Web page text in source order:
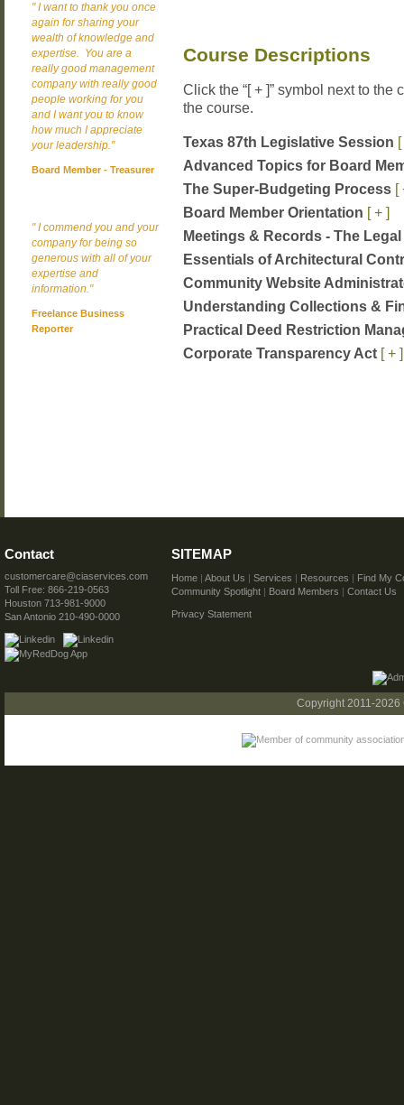
" I want to thank you once
again for sharing your
wealth of knowledge and
expertise. You are a
really good management
company with really good
people working for you
and I want you to know
how much I appreciate
your leadership."
Board Member - Treasurer
" I commend you and your
company for being so
generous with all of your
expertise and
information."
Freelance Business
Reporter
Course Descriptions
Click the “[ + ]” symbol next to
the course.
Texas 87th Legislative Session
Advanced Topics for Board
The Super-Budgeting Process [
Board Member Orientation [ + ]
Meetings & Records - The
Essentials of Architectural
Community Website
Understanding Collections &
Practical Deed Restriction
Corporate Transparency Act [ + ]
Contact
customercare@ciaservices.com
Toll Free: 866-219-0563
Houston 713-981-9000
San Antonio 210-490-0000
SITEMAP
Home | About Us | Services | Resources | Find My
Community Spotlight | Board Members | Contact Us
Privacy Statement
Copyright 2011-2026